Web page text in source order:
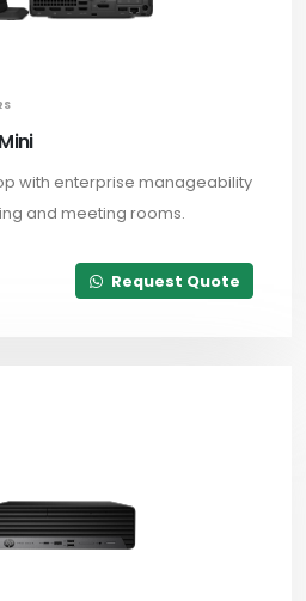
with enterprise manageability
and meeting rooms.
Request Quote